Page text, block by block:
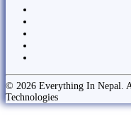
© 2026 Everything In Nepal.
Technologies